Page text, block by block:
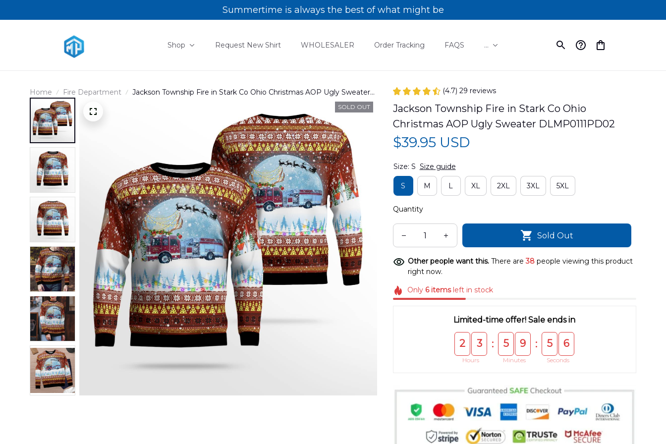
Summertime is always the best of what might be
Shop Request New Shirt WHOLESALER Order Tracking FAQS ...
Home Fire Department
Jackson Township Fire in Stark Co Ohio Christmas AOP Ugly Sweater
SOLD OUT
(4.7) 29 reviews
Jackson Township Fire in Stark Co Ohio
Christmas AOP Ugly Sweater DLMP0111PD02
$39.95 USD
Size: S Size guide
S M L XL 2XL 3XL 5XL
Quantity
Sold Out
Other people want this. There are38people viewing this product
right now.
Only 6itemsleft in stock
Limited-time offer! Sale ends in
2 3
Hours
: 5 9
Minutes
: 5 5
Seconds